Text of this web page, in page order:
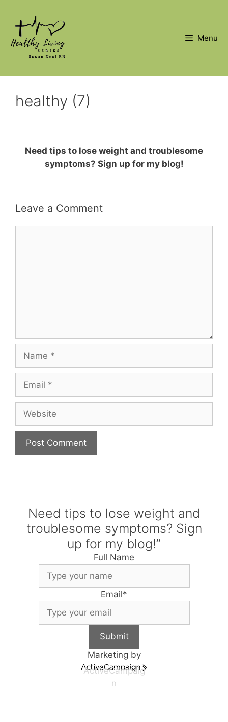
content
Menu
healthy (7)
Need tips to lose weight and troublesome
symptoms? Sign up for my blog!
Leave a Comment
Name
Email
Website
Need tips to lose weight and
troublesome symptoms? Sign
up for my blog!”
Full Name
Email*
Submit
Marketing by
ActiveCampaig
n